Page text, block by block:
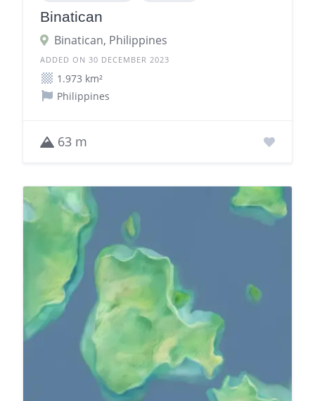
Binatican
Binatican, Philippines
ADDED ON 30 DECEMBER 2023
1.973 km²
Philippines
63 m